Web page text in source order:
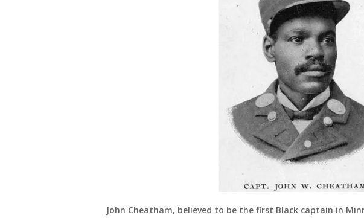
John Cheatham, believed to be the first Black captain in